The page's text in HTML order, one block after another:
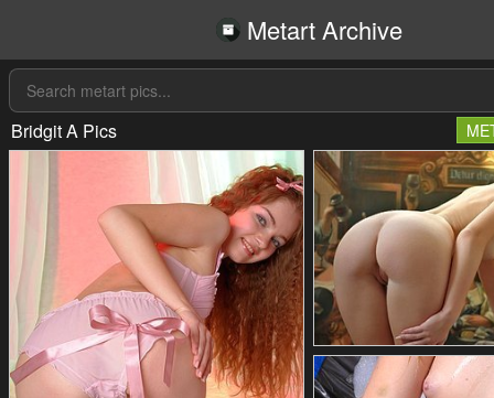
Metart Archive
Bridgit A Pics